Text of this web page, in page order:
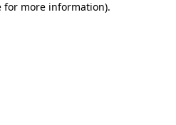
for more information).